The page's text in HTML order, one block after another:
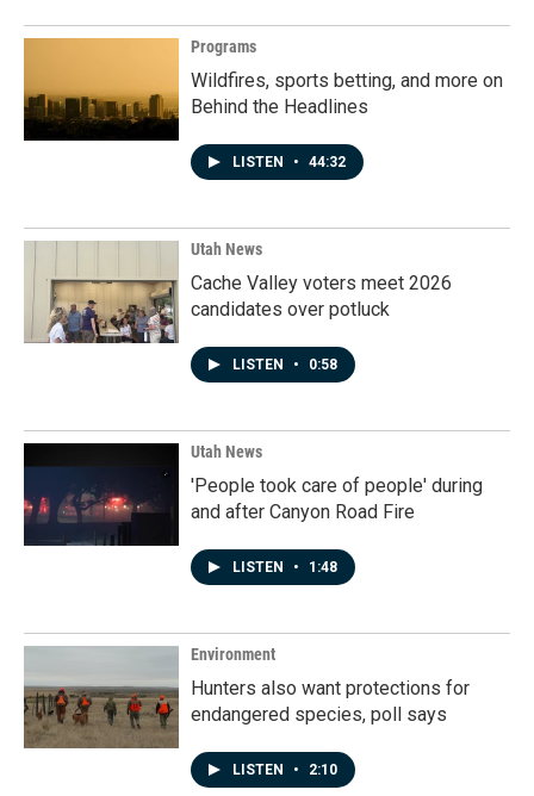
Programs
Wildfires, sports betting, and more on
Behind the Headlines
LISTEN • 44:32
Utah News
Cache Valley voters meet 2026
candidates over potluck
LISTEN • 0:58
Utah News
'People took care of people' during
and after Canyon Road Fire
LISTEN • 1:48
Environment
Hunters also want protections for
endangered species, poll says
LISTEN • 2:10